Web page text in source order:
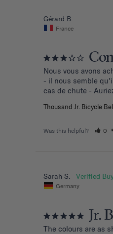
Gérard B.
France
Nous vous avons
- il nous semble
cas de chute -
Thousand Jr. Bicycle
Was this helpful? 0
Sarah S.
Germany
Jr.
The colours are as